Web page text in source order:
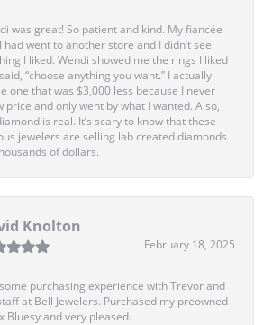
was great! So patient and kind. My fiancée
had went to another store and I didn’t see
I liked. Wendi showed me the rings I liked
“choose anything you want.” I actually
one that was $3,000 less because I never
price and only went by what I wanted. Also,
is real. It’s scary to know that these
jewelers are selling lab created diamonds
of dollars.
Knolton
February 18, 2025
purchasing experience with Trevor and
at Bell Jewelers. Purchased my preowned
Bluesy and very pleased.